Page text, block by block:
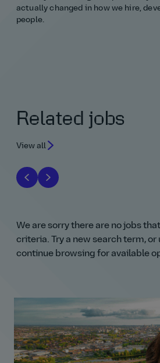
actually changed in how we hire,
people.
Related jobs
View all
We are sorry there are no jobs
criteria. Try a new search term,
continue browsing for available